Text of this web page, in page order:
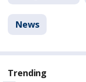
News
Trending